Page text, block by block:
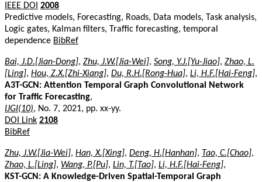
IEEE DOI 2008
Predictive models, Forecasting, Roads, Data models, Task analysis,
Logic gates, Kalman filters, Traffic forecasting, temporal
dependence BibRef
Bai, J.D.[Jian-Dong], Zhu, J.W.[Jia-Wei], Song, Y.J.[Yu-Jiao], Zhao, L.
[Ling], Hou, Z.X.[Zhi-Xiang], Du, R.H.[Rong-Hua], Li, H.F.[Hai-Feng],
A3T-GCN: Attention Temporal Graph Convolutional Network
for Traffic Forecasting,
IJGI(10), No. 7, 2021, pp. xx-yy.
DOI Link 2108
BibRef
Zhu, J.W.[Jia-Wei], Han, X.[Xing], Deng, H.[Hanhan], Tao, C.[Chao],
Zhao, L.[Ling], Wang, P.[Pu], Lin, T.[Tao], Li, H.F.[Hai-Feng],
KST-GCN: A Knowledge-Driven Spatial-Temporal Graph